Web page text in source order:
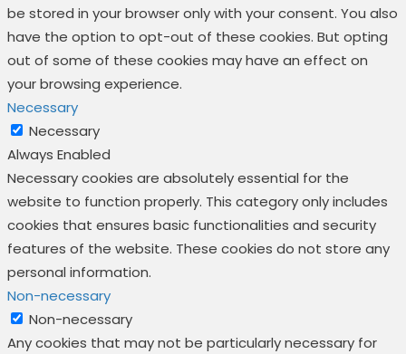
be stored in your browser only with your consent. You also
have the option to opt-out of these cookies. But opting
out of some of these cookies may have an effect on
your browsing experience.
Necessary
Necessary
Always Enabled
Necessary cookies are absolutely essential for the
website to function properly. This category only includes
cookies that ensures basic functionalities and security
features of the website. These cookies do not store any
personal information.
Non-necessary
Non-necessary
Any cookies that may not be particularly necessary for